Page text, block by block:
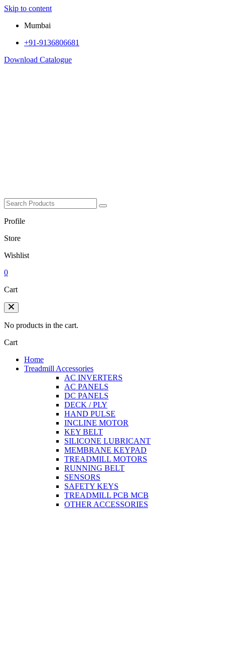
Skip to content
Mumbai
+91-9136806681
Download Catalogue
Profile
Store
Wishlist
0
Cart
No products in the cart.
Cart
Home
Treadmill Accessories
AC INVERTERS
AC PANELS
DC PANELS
DECK / PLY
HAND PULSE
INCLINE MOTOR
KEY BELT
SILICONE LUBRICANT
MEMBRANE KEYPAD
TREADMILL MOTORS
RUNNING BELT
SENSORS
SAFETY KEYS
TREADMILL PCB MCB
OTHER ACCESSORIES